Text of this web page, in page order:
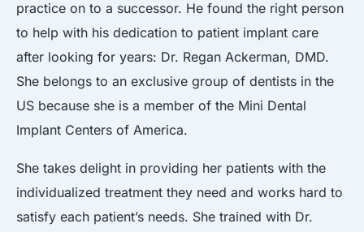
practice on to a successor. He found the right person
to help with his dedication to patient implant care
after looking for years: Dr. Regan Ackerman, DMD.
She belongs to an exclusive group of dentists in the
US because she is a member of the Mini Dental
Implant Centers of America.
She takes delight in providing her patients with the
individualized treatment they need and works hard to
satisfy each patient’s needs. She trained with Dr.